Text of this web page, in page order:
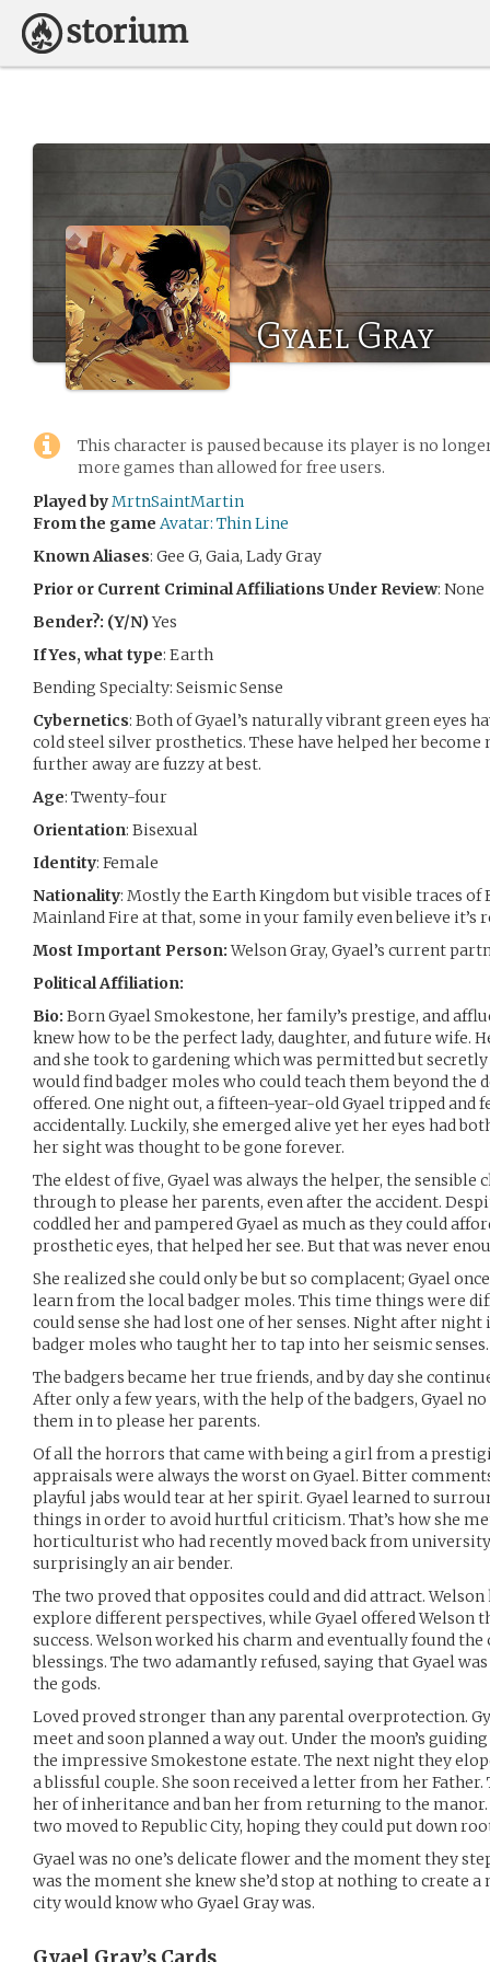
Gyael Gray
This character is paused because its player is no
more games than allowed for free users.
Played byMrtnSaintMartin
From the game Avatar: Thin Line
Known Aliases: Gee G, Gaia, Lady Gray
Prior or Current Criminal Affiliations Under Review: None
Bender?: (Y/N)Yes
If Yes, what type: Earth
Bending Specialty: Seismic Sense
Cybernetics: Both of Gyael’s naturally vibrant green eyes
cold steel silver prosthetics. These have helped her
further away are fuzzy at best.
Age: Twenty-four
Orientation: Bisexual
Identity: Female
Nationality: Mostly the Earth Kingdom but visible traces of
Mainland Fire at that, some in your family even believe it’s
Most Important Person:Welson Gray, Gyael’s current
Political Affiliation:
Bio: Born Gyael Smokestone, her family’s prestige, and
knew how to be the perfect lady, daughter, and future wife.
and she took to gardening which was permitted but
would find badger moles who could teach them beyond the
offered. One night out, a fifteen-year-old Gyael tripped and
accidentally. Luckily, she emerged alive yet her eyes had
her sight was thought to be gone forever.
The eldest of five, Gyael was always the helper, the sensible
through to please her parents, even after the accident.
coddled her and pampered Gyael as much as they could
prosthetic eyes, that helped her see. But that was never
She realized she could only be but so complacent; Gyael
learn from the local badger moles. This time things were
could sense she had lost one of her senses. Night after
badger moles who taught her to tap into her seismic senses.
The badgers became her true friends, and by day she
After only a few years, with the help of the badgers, Gyael
them in to please her parents.
Of all the horrors that came with being a girl from a
appraisals were always the worst on Gyael. Bitter
playful jabs would tear at her spirit. Gyael learned to
things in order to avoid hurtful criticism. That’s how she
horticulturist who had recently moved back from university.
surprisingly an air bender.
The two proved that opposites could and did attract.
explore different perspectives, while Gyael offered Welson
success. Welson worked his charm and eventually found
blessings. The two adamantly refused, saying that Gyael
the gods.
Loved proved stronger than any parental overprotection.
meet and soon planned a way out. Under the moon’s
the impressive Smokestone estate. The next night they
a blissful couple. She soon received a letter from her
her of inheritance and ban her from returning to the
two moved to Republic City, hoping they could put down
Gyael was no one’s delicate flower and the moment they
was the moment she knew she’d stop at nothing to create
city would know who Gyael Gray was.